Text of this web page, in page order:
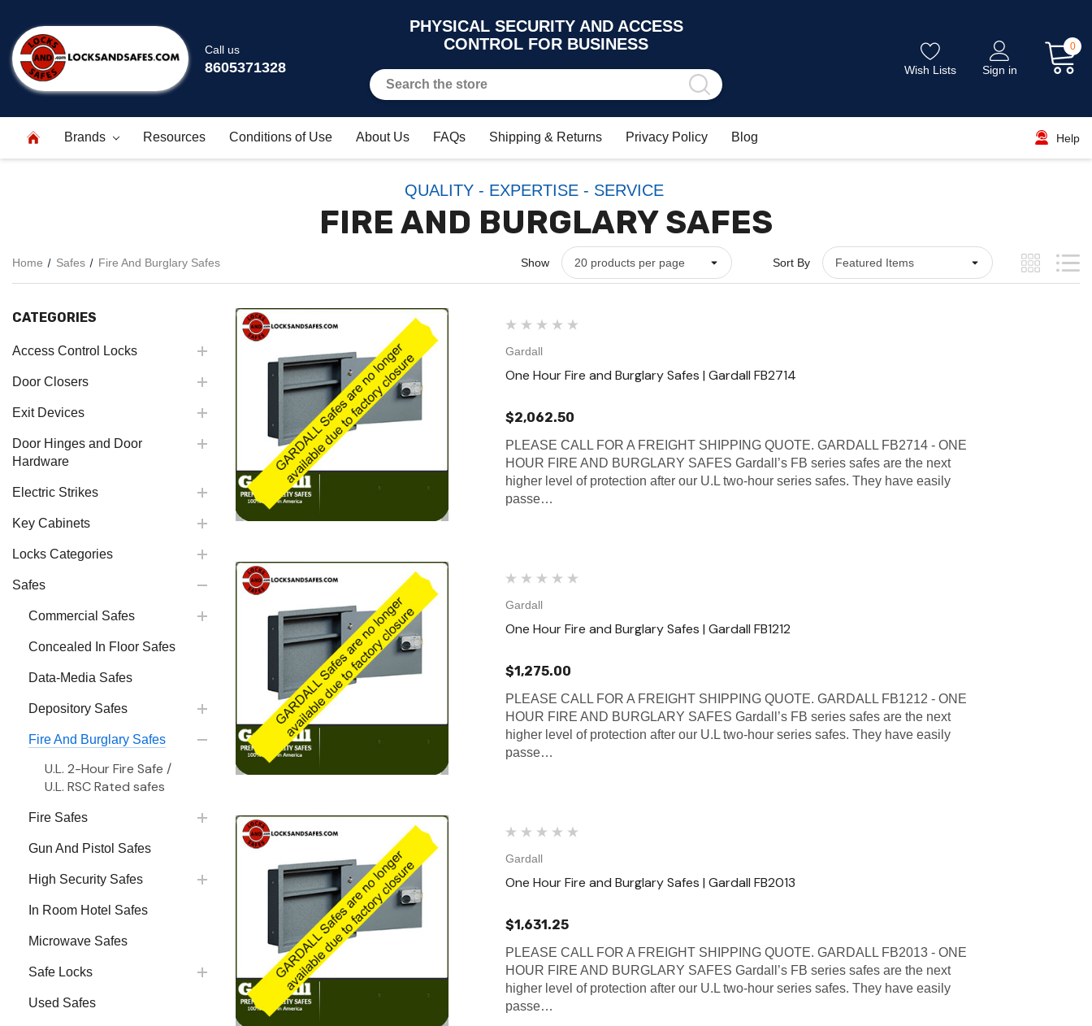
Call us
8605371328
PHYSICAL SECURITY AND ACCESS
CONTROL FOR BUSINESS
Wish Lists Sign in
0
Brands Resources Conditions of Use About Us FAQs Shipping & Returns Privacy Policy Blog Help
QUALITY - EXPERTISE - SERVICE
FIRE AND BURGLARY SAFES
Home Safes Fire And Burglary Safes Show Sort By
CATEGORIES
Access Control Locks
Door Closers
Exit Devices
Door Hinges and Door
Hardware
Electric Strikes
Key Cabinets
Locks Categories
Safes
Commercial Safes
Concealed In Floor Safes
Data-Media Safes
Depository Safes
Fire And Burglary Safes
U.L. 2-Hour Fire Safe /
U.L. RSC Rated safes
Fire Safes
Gun And Pistol Safes
High Security Safes
In Room Hotel Safes
Microwave Safes
Safe Locks
Used Safes
Gardall
One Hour Fire and Burglary Safes | Gardall FB2714
$2,062.50
PLEASE CALL FOR A FREIGHT SHIPPING QUOTE. GARDALL FB2714 - ONE
HOUR FIRE AND BURGLARY SAFES Gardall’s FB series safes are the next
higher level of protection after our U.L two-hour series safes. They have easily
passe…
Gardall
One Hour Fire and Burglary Safes | Gardall FB1212
$1,275.00
PLEASE CALL FOR A FREIGHT SHIPPING QUOTE. GARDALL FB1212 - ONE
HOUR FIRE AND BURGLARY SAFES Gardall’s FB series safes are the next
higher level of protection after our U.L two-hour series safes. They have easily
passe…
Gardall
One Hour Fire and Burglary Safes | Gardall FB2013
$1,631.25
PLEASE CALL FOR A FREIGHT SHIPPING QUOTE. GARDALL FB2013 - ONE
HOUR FIRE AND BURGLARY SAFES Gardall’s FB series safes are the next
higher level of protection after our U.L two-hour series safes. They have easily
passe…